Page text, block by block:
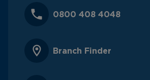
0800 408 4048
Branch Finder